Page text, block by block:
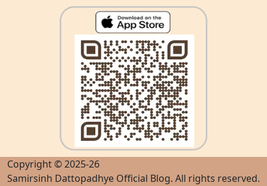
Copyright © 2025-26
Samirsinh Dattopadhye Official Blog. All rights reserved.